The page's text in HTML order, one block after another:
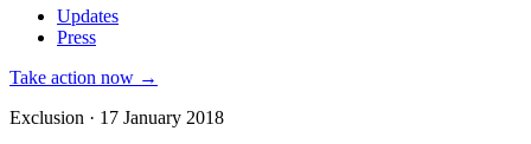
Updates
Press
Take action now →
Exclusion · 17 January 2018